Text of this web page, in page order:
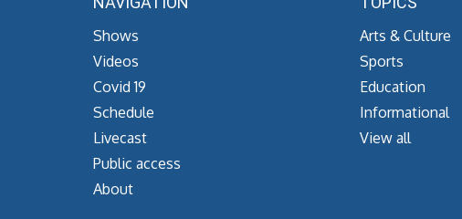
Shows
Videos
Covid 19
Schedule
Livecast
Public access
About
Arts & Culture
Sports
Education
Informational
View all